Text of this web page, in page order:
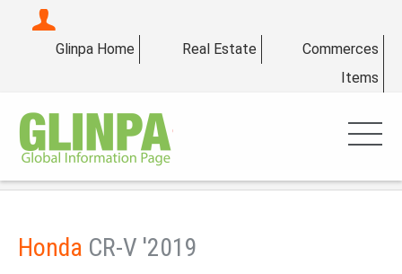
Glinpa Home Real Estate
Commerces
Items
Honda CR-V '2019